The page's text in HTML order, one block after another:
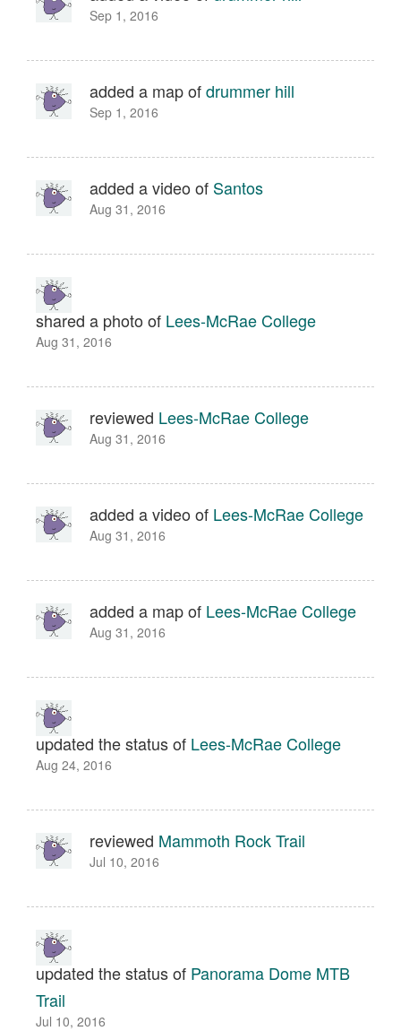
Sep 1, 2016
added a map ofdrummer hill
Sep 1, 2016
added a video of Santos
Aug 31, 2016
shared a photo of Lees-McRae College
Aug 31, 2016
reviewed Lees-McRae College
Aug 31, 2016
added a video of Lees-McRae College
Aug 31, 2016
added a map of Lees-McRae College
Aug 31, 2016
updated the status of Lees-McRae College
Aug 24, 2016
reviewed Mammoth Rock Trail
Jul 10, 2016
updated the status of Panorama Dome MTB
Trail
Jul 10, 2016